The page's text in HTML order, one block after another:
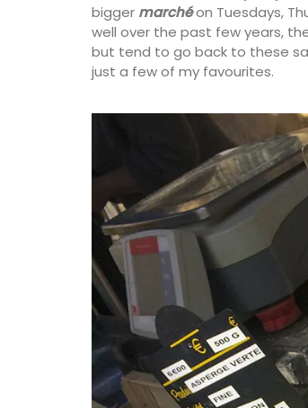
bigger marchéon Tuesdays,
well over the past few years,
but tend to go back to these
just a few of my favourites.
Lavender
Okanagan Lavender